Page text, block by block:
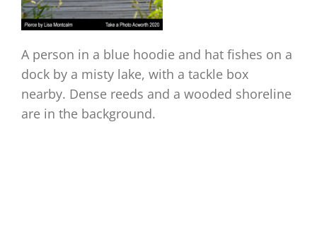
A person in a blue hoodie and hat fishes on a
dock by a misty lake, with a tackle box
nearby. Dense reeds and a wooded shoreline
are in the background.